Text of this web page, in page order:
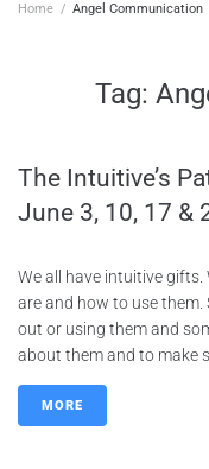
Home / Angel Communication
Tag:
The Intuitive’s
June 3, 10, 17 &
We all have intuitive
are and how to use
out or using them and
about them and to make
MORE